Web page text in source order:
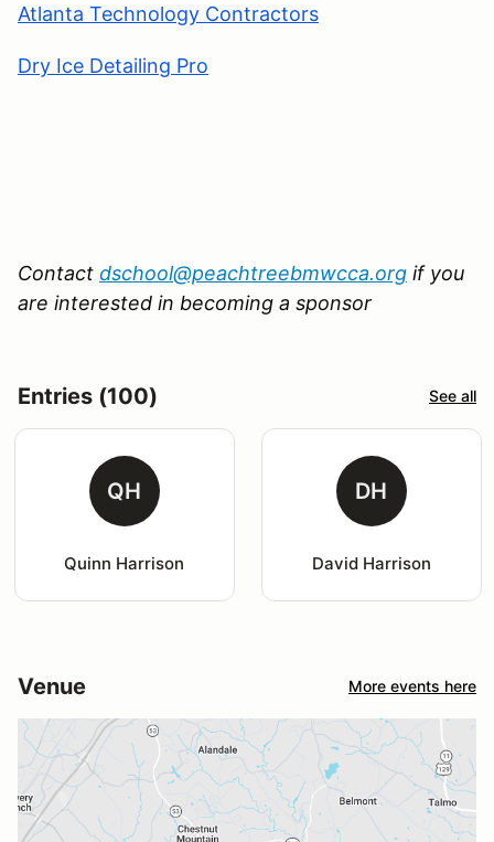
Atlanta Technology Contractors
Dry Ice Detailing Pro
Contact dschool@peachtreebmwcca.org if you
are interested in becoming a sponsor
Entries (100) See all
QH
Quinn Harrison
DH
David Harrison
Venue More events here